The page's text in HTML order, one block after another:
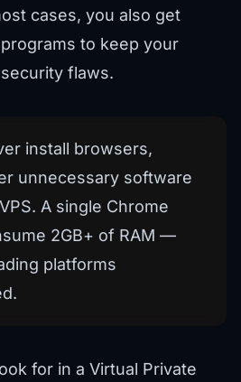
cases, you also get
to keep your
flaws.
install browsers,
unnecessary software
A single Chrome
2GB+ of RAM —
platforms
for in a Virtual Private